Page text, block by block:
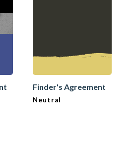
Finder's Agreement
Neutral